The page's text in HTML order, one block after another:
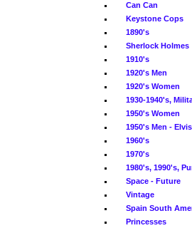
Can Can
Keystone Cops
1890's
Sherlock Holmes
1910's
1920's Men
1920's Women
1930-1940's,
1950's Women
1950's Men - Elvis
1960's
1970's
1980's, 1990's,
Space - Future
Vintage
Spain South
Princesses